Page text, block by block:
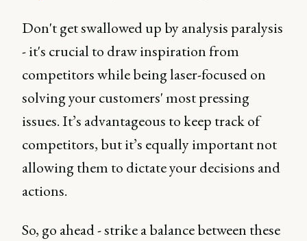
Don't get swallowed up by analysis paralysis
- it's crucial to draw inspiration from
competitors while being laser-focused on
solving your customers' most pressing
issues. It’s advantageous to keep track of
competitors, but it’s equally important not
allowing them to dictate your decisions and
actions.
So, go ahead - strike a balance between these